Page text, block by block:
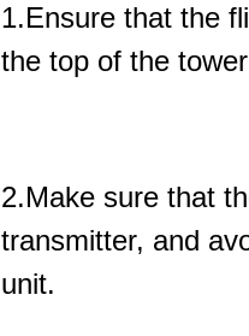
1.Ensure that the
the top of the
2.Make sure that
transmitter, and
unit.